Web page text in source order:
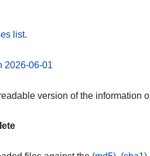
list.
2026-06-01
version of the information